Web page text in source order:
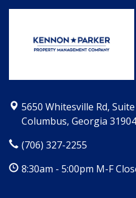
5650 Whitesville Rd,
Columbus, Georgia 31904
(706) 327-2255
8:30am - 5:00pm M-F